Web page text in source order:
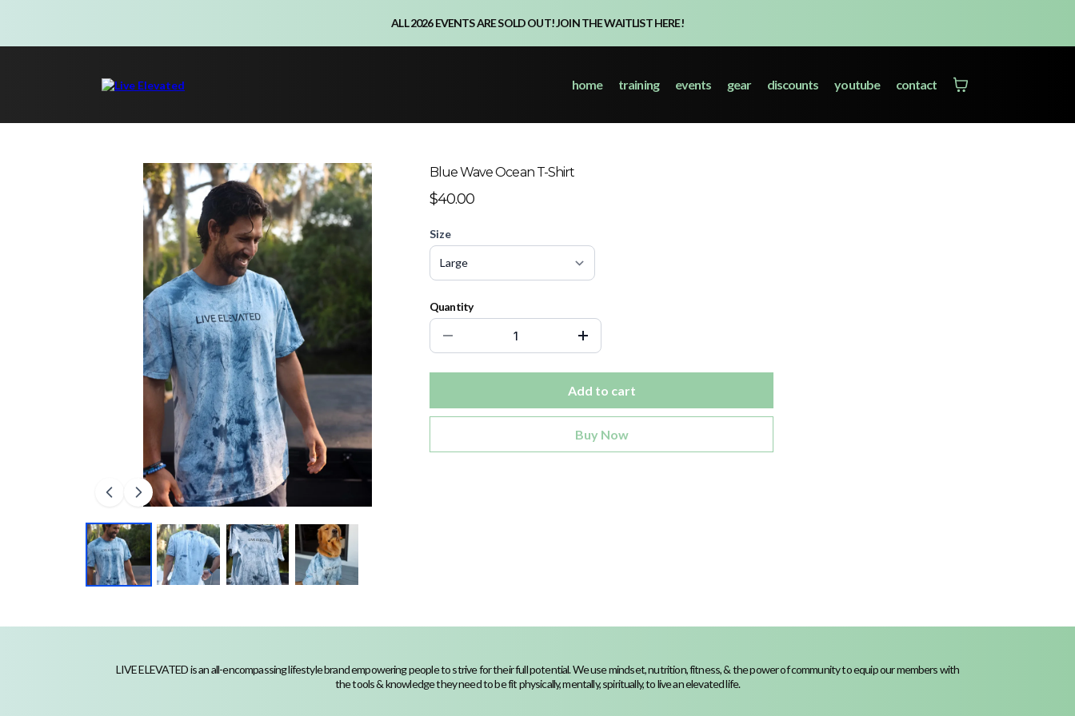
ALL 2026 EVENTS ARE SOLD OUT! JOIN THE WAITLIST HERE!
home training events gear discounts youtube contact
Blue Wave Ocean T-Shirt
$40.00
Size
Quantity
Add to cart
Buy Now
LIVE ELEVATED is an all-encompassing lifestyle brand empowering people to strive for their full potential. We use mindset, nutrition, fitness, & the power of community to equip our members with
the tools & knowledge they need to be fit physically, mentally, spiritually, to live an elevated life.